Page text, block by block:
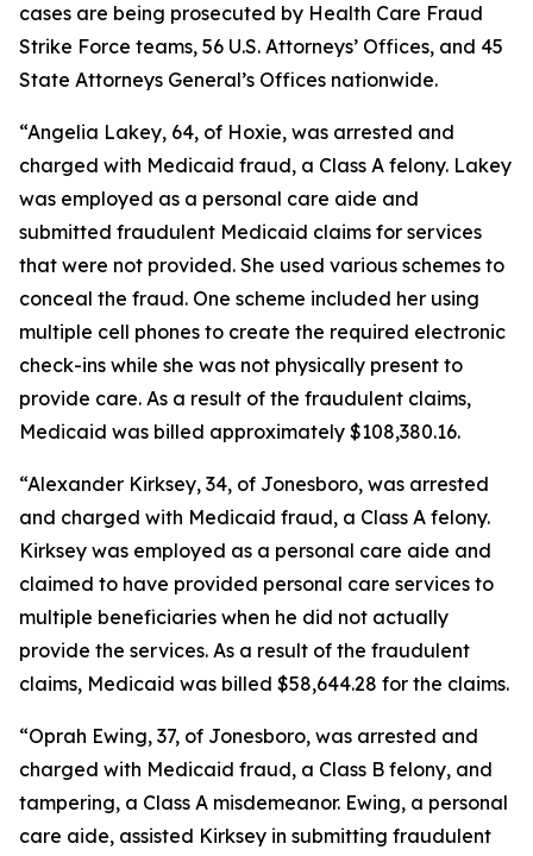
cases are being prosecuted by Health Care Fraud
Strike Force teams, 56 U.S. Attorneys’ Offices, and 45
State Attorneys General’s Offices nationwide.
“Angelia Lakey, 64, of Hoxie, was arrested and
charged with Medicaid fraud, a Class A felony. Lakey
was employed as a personal care aide and
submitted fraudulent Medicaid claims for services
that were not provided. She used various schemes to
conceal the fraud. One scheme included her using
multiple cell phones to create the required electronic
check-ins while she was not physically present to
provide care. As a result of the fraudulent claims,
Medicaid was billed approximately $108,380.16.
“Alexander Kirksey, 34, of Jonesboro, was arrested
and charged with Medicaid fraud, a Class A felony.
Kirksey was employed as a personal care aide and
claimed to have provided personal care services to
multiple beneficiaries when he did not actually
provide the services. As a result of the fraudulent
claims, Medicaid was billed $58,644.28 for the claims.
“Oprah Ewing, 37, of Jonesboro, was arrested and
charged with Medicaid fraud, a Class B felony, and
tampering, a Class A misdemeanor. Ewing, a personal
care aide, assisted Kirksey in submitting fraudulent